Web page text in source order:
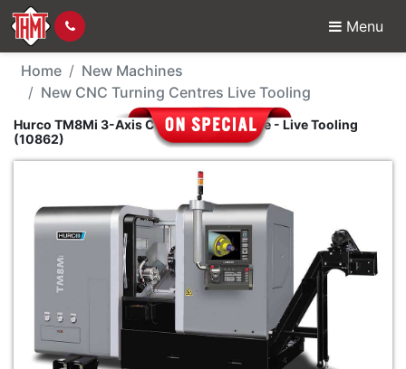
Menu
New Machine - Hurco
Home
New Machines
New CNC Turning Centres Live Tooling
Hurco TM8Mi 3-Axis CNC Turning Centre - Live Tooling
(10862)